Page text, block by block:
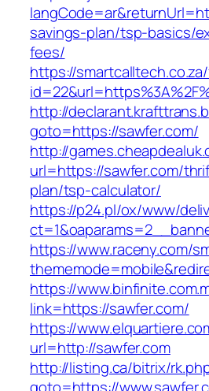
savings-plan/tsp-basics/
fees/
https://
http://
goto=https://sawfer.com/
http://
url=https://sawfer.com/
plan/tsp-calculator/
https://p24.pl/ox/www/
https://www.raceny.com/
https://
link=https://sawfer.com/
https://
url=http://sawfer.com
http://listing.ca/bitrix/